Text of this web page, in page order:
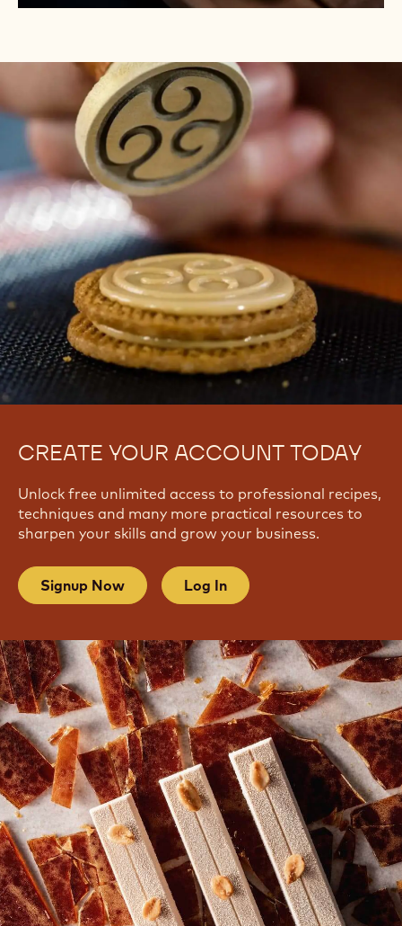
CREATE YOUR ACCOUNT TODAY
Unlock free unlimited access to professional recipes,
techniques and many more practical resources to
sharpen your skills and grow your business.
Signup Now Log In